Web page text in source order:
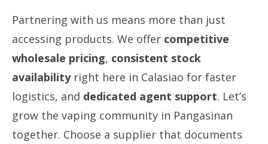
Partnering with us means more than just
accessing products. We offer competitive
wholesale pricing, consistent stock
availabilityright here in Calasiao for faster
logistics, and dedicated agent support. Let’s
grow the vaping community in Pangasinan
together. Choose a supplier that documents